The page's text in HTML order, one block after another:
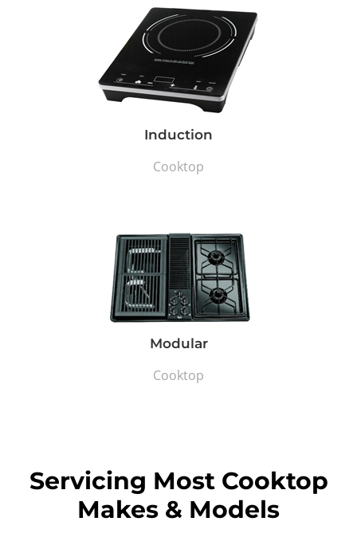
Induction
Cooktop
Modular
Cooktop
Servicing Most Cooktop
Makes & Models